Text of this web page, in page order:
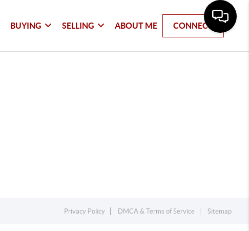
BUYING SELLING ABOUT ME CONNECT
Privacy Policy DMCA & Terms of Service Sitemap